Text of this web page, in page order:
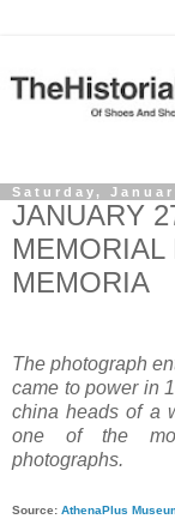
Saturday,
JANUARY
MEMORIAL
MEMORIA
The photograph
came to power in
china heads of a
one of the
photographs.
Source: AthenaPlus